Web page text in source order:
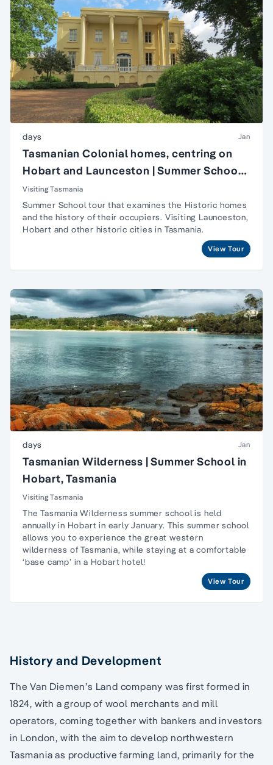
days Jan
Tasmanian Colonial homes, centring on
Hobart and Launceston | Summer School
in Hobart, Tasmania
Visiting Tasmania
Summer School tour that examines the Historic homes
and the history of their occupiers. Visiting Launceston,
Hobart and other historic cities in Tasmania.
View Tour
days Jan
Tasmanian Wilderness | Summer School in
Hobart, Tasmania
Visiting Tasmania
The Tasmania Wilderness summer school is held
annually in Hobart in early January. This summer school
allows you to experience the great western
wilderness of Tasmania, while staying at a comfortable
‘base camp’ in a Hobart hotel!
View Tour
History and Development
The Van Diemen’s Land company was first formed in
1824, with a group of wool merchants and mill
operators, coming together with bankers and investors
in London, with the aim to develop northwestern
Tasmania as productive farming land, primarily for the